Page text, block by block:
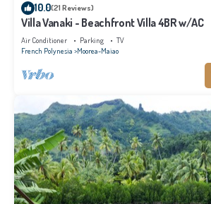
10.0(21 Reviews)
Villa Vanaki - Beachfront Villa 4BR w/AC
Air Conditioner Parking
TV
French Polynesia Moorea-Maiao